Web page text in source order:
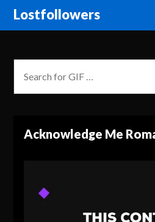
Lostfollowers
Acknowledge Me